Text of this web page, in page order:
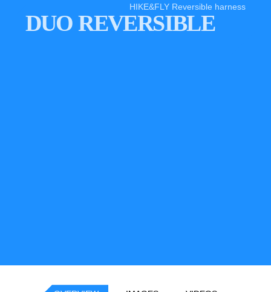
HIKE&FLY Reversible harness
DUO REVERSIBLE